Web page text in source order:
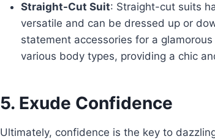
Straight-Cut Suit: Straight-cut suits
versatile and can be dressed up or
statement accessories for a
various body types, providing a chic
5. Exude Confidence
Ultimately, confidence is the key to